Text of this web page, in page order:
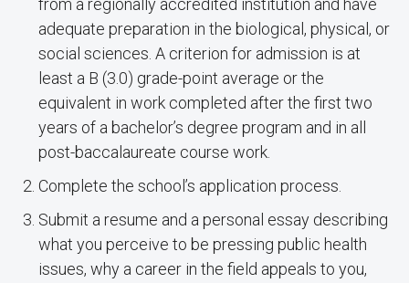
from a regionally accredited institution and have
adequate preparation in the biological, physical, or
social sciences. A criterion for admission is at
least a B (3.0) grade-point average or the
equivalent in work completed after the first two
years of a bachelor’s degree program and in all
post-baccalaureate course work.
Complete the school’s application process.
Submit a resume and a personal essay describing
what you perceive to be pressing public health
issues, why a career in the field appeals to you,